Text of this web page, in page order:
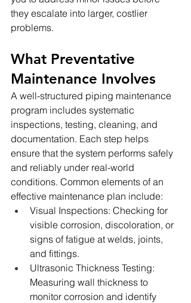
they escalate into larger, costlier
problems.
What Preventative
Maintenance Involves
A well-structured piping maintenance
program includes systematic
inspections, testing, cleaning, and
documentation. Each step helps
ensure that the system performs safely
and reliably under real-world
conditions. Common elements of an
effective maintenance plan include:
Visual Inspections: Checking for
visible corrosion, discoloration, or
signs of fatigue at welds, joints,
and fittings.
Ultrasonic Thickness Testing:
Measuring wall thickness to
monitor corrosion and identify